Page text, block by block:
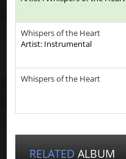
Whispers of the Heart
Artist: Instrumental
Whispers of the Heart
RELATED ALBUM